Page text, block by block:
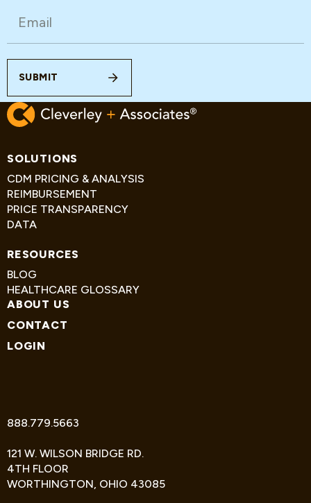
(REQUIRED)
SUBMIT
888.779.5663
121 W. WILSON BRIDGE RD.
4TH FLOOR
WORTHINGTON, OHIO 43085
SOLUTIONS
CDM PRICING & ANALYSIS
REIMBURSEMENT
PRICE TRANSPARENCY
DATA
RESOURCES
BLOG
HEALTHCARE GLOSSARY
ABOUT US
CONTACT
LOGIN